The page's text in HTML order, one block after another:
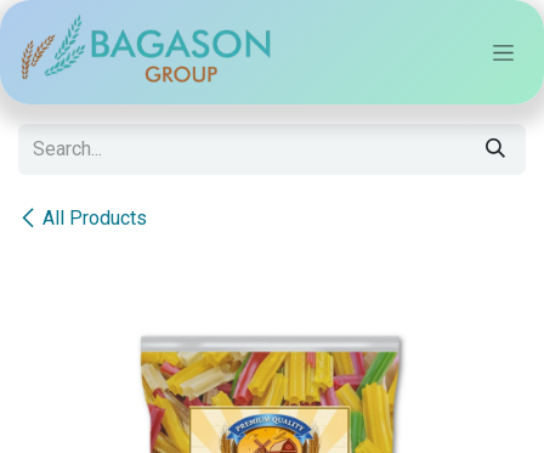
Skip to Content
All Products